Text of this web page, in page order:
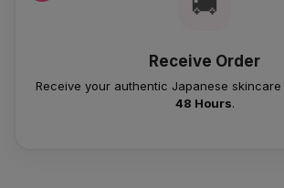
Receive Order
Receive your authentic Japanese
48 Hours.